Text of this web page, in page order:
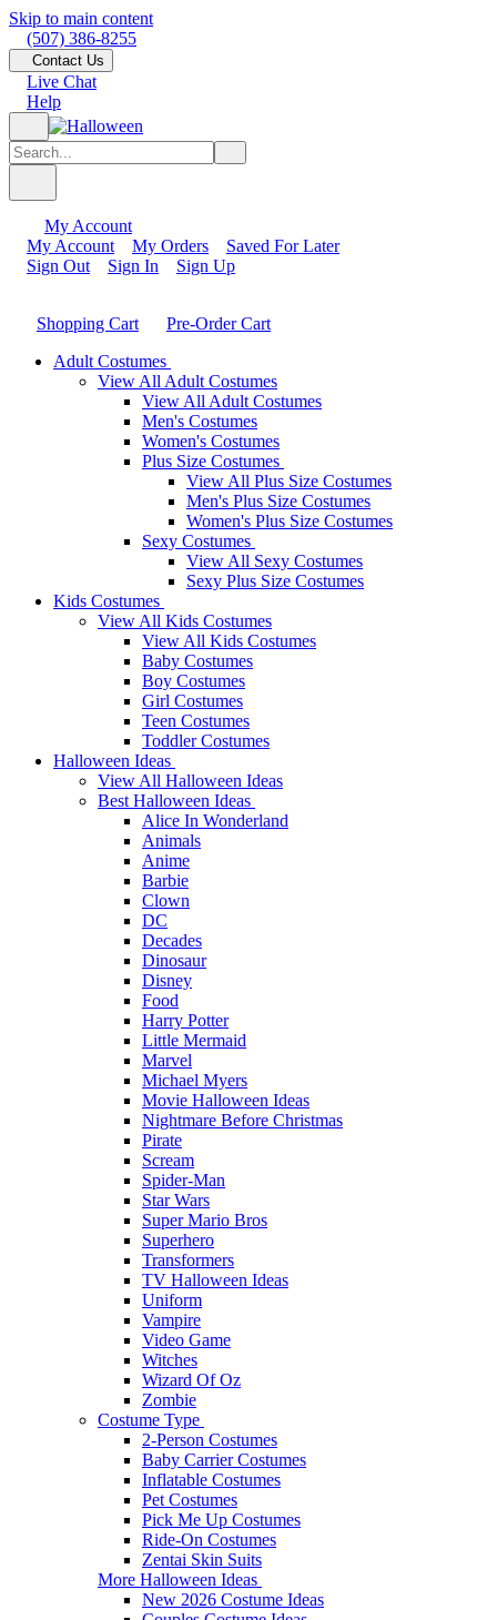
Skip to main content
(507) 386-8255
Contact Us
Live Chat
Help
My Account
My Account
My Orders
Saved For Later
Sign Out
Sign In Sign Up
Shopping Cart
Pre-Order Cart
Adult Costumes
View All Adult Costumes
View All Adult Costumes
Men's Costumes
Women's Costumes
Plus Size Costumes
View All Plus Size Costumes
Men's Plus Size Costumes
Women's Plus Size Costumes
Sexy Costumes
View All Sexy Costumes
Sexy Plus Size Costumes
Kids Costumes
View All Kids Costumes
View All Kids Costumes
Baby Costumes
Boy Costumes
Girl Costumes
Teen Costumes
Toddler Costumes
Halloween Ideas
View All Halloween Ideas
Best Halloween Ideas
Alice In Wonderland
Animals
Anime
Barbie
Clown
DC
Decades
Dinosaur
Disney
Food
Harry Potter
Little Mermaid
Marvel
Michael Myers
Movie Halloween Ideas
Nightmare Before Christmas
Pirate
Scream
Spider-Man
Star Wars
Super Mario Bros
Superhero
Transformers
TV Halloween Ideas
Uniform
Vampire
Video Game
Witches
Wizard Of Oz
Zombie
Costume Type
2-Person Costumes
Baby Carrier Costumes
Inflatable Costumes
Pet Costumes
Pick Me Up Costumes
Ride-On Costumes
Zentai Skin Suits
More Halloween Ideas
New 2026 Costume Ideas